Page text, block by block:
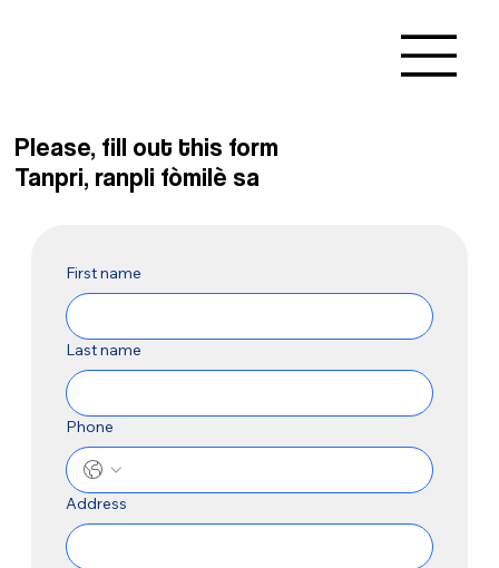
Please, fill out this form
Tanpri, ranpli fòmilè sa
First name
Last name
Phone
Address